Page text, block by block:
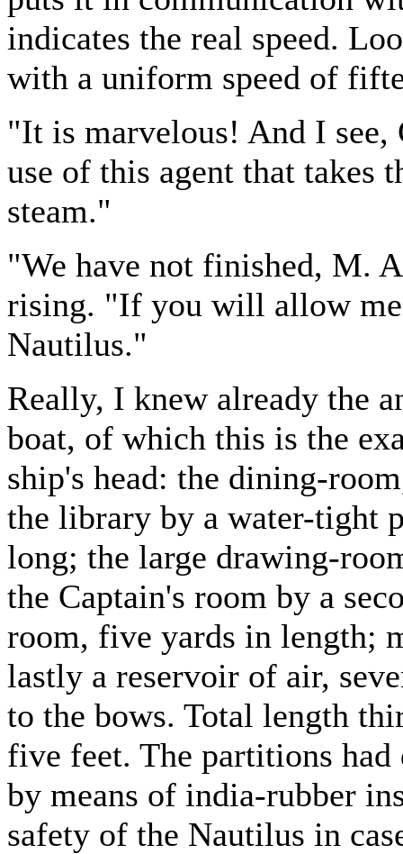
indicates the real speed.
with a uniform speed of
"It is marvelous! And I see,
use of this agent that takes
steam."
"We have not finished, M.
rising. "If you will allow
Nautilus."
Really, I knew already the
boat, of which this is the
ship's head: the dining-
the library by a water-tight
long; the large drawing-
the Captain's room by a
room, five yards in length;
lastly a reservoir of air,
to the bows. Total length
five feet. The partitions
by means of india-rubber
safety of the Nautilus in